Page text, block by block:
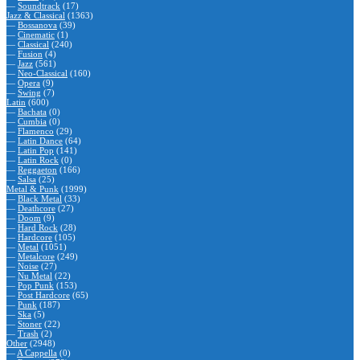
— Soundtrack (17)
Jazz & Classical (1363)
— Bossanova (39)
— Cinematic (1)
— Classical (240)
— Fusion (4)
— Jazz (561)
— Neo-Classical (160)
— Opera (9)
— Swing (7)
Latin (600)
— Bachata (0)
— Cumbia (0)
— Flamenco (29)
— Latin Dance (64)
— Latin Pop (141)
— Latin Rock (0)
— Reggaeton (166)
— Salsa (25)
Metal & Punk (1999)
— Black Metal (33)
— Deathcore (27)
— Doom (9)
— Hard Rock (28)
— Hardcore (105)
— Metal (1051)
— Metalcore (249)
— Noise (27)
— Nu Metal (22)
— Pop Punk (153)
— Post Hardcore (65)
— Punk (187)
— Ska (5)
— Stoner (22)
— Trash (2)
Other (2948)
— A Cappella (0)